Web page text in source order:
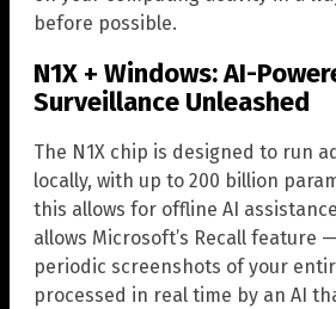
before possible.
N1X + Windows: AI-
Surveillance Unleashed
The N1X chip is designed to run
locally, with up to 200 billion
this allows for offline AI
allows Microsoft’s Recall feature
periodic screenshots of your
processed in real time by an AI